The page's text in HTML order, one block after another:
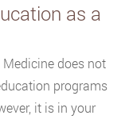
as a
does not
programs
it is in your